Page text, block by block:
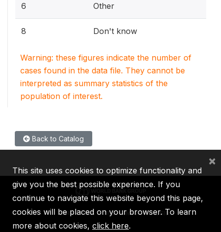
6 Other
8 Don't know
Warning: these figures indicate the number of
cases found in the data file. They cannot be
interpreted as summary statistics of the
population of interest.
Back to Catalog
IBRD IDA IFC MIGA ICSID
This site uses cookies to optimize functionality and
give you the best possible experience. If you
continue to navigate this website beyond this page,
cookies will be placed on your browser. To learn
more about cookies, click here.
×